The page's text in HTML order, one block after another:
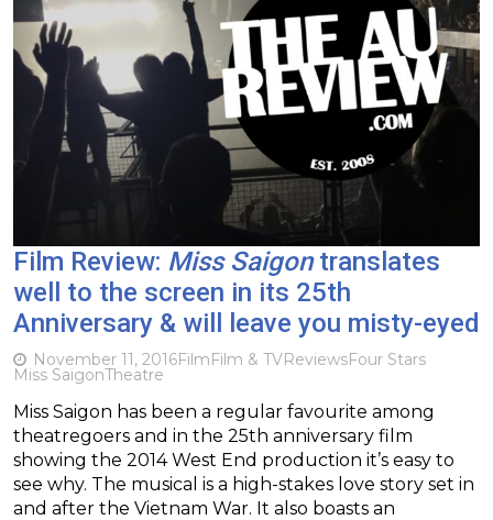
Film Review: Miss Saigontranslates
well to the screen in its 25th
Anniversary & will leave you misty-eyed
November 11, 2016FilmFilm & TVReviewsFour Stars
Miss SaigonTheatre
Miss Saigon has been a regular favourite among
theatregoers and in the 25th anniversary film
showing the 2014 West End production it’s easy to
see why. The musical is a high-stakes love story set in
and after the Vietnam War. It also boasts an